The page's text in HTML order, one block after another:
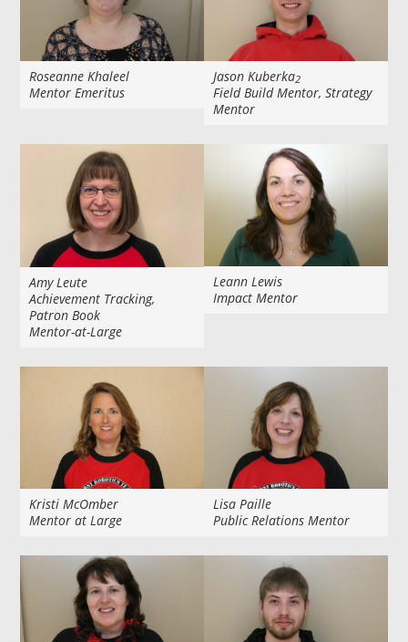
Roseanne Khaleel
Mentor Emeritus
Jason Kuberka2
Field Build Mentor, Strategy
Mentor
Amy Leute
Achievement Tracking,
Patron Book
Mentor-at-Large
Leann Lewis
Impact Mentor
Kristi McOmber
Mentor at Large
Lisa Paille
Public Relations Mentor